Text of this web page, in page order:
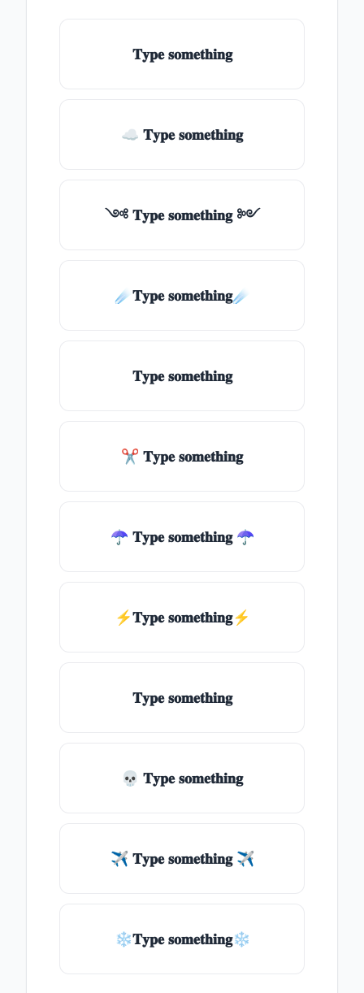
𝐓𝐲𝐩𝐞 𝐬𝐨𝐦𝐞𝐭𝐡𝐢𝐧𝐠
☁ 𝐓𝐲𝐩𝐞 𝐬𝐨𝐦𝐞𝐭𝐡𝐢𝐧𝐠
༺ 𝐓𝐲𝐩𝐞 𝐬𝐨𝐦𝐞𝐭𝐡𝐢𝐧𝐠 ༻
☄️𝐓𝐲𝐩𝐞 𝐬𝐨𝐦𝐞𝐭𝐡𝐢𝐧𝐠☄️
𝐓𝐲𝐩𝐞 𝐬𝐨𝐦𝐞𝐭𝐡𝐢𝐧𝐠
✂ 𝐓𝐲𝐩𝐞 𝐬𝐨𝐦𝐞𝐭𝐡𝐢𝐧𝐠
☂ 𝐓𝐲𝐩𝐞 𝐬𝐨𝐦𝐞𝐭𝐡𝐢𝐧𝐠 ☂
⚡𝐓𝐲𝐩𝐞 𝐬𝐨𝐦𝐞𝐭𝐡𝐢𝐧𝐠⚡
𝐓𝐲𝐩𝐞 𝐬𝐨𝐦𝐞𝐭𝐡𝐢𝐧𝐠
💀 𝐓𝐲𝐩𝐞 𝐬𝐨𝐦𝐞𝐭𝐡𝐢𝐧𝐠
✈ 𝐓𝐲𝐩𝐞 𝐬𝐨𝐦𝐞𝐭𝐡𝐢𝐧𝐠 ✈
❄𝐓𝐲𝐩𝐞 𝐬𝐨𝐦𝐞𝐭𝐡𝐢𝐧𝐠❄